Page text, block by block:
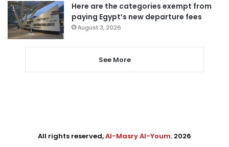
Here are the categories exempt from
paying Egypt’s new departure fees
August 3, 2026
See More
All rights reserved,Al-Masry Al-Youm. 2026